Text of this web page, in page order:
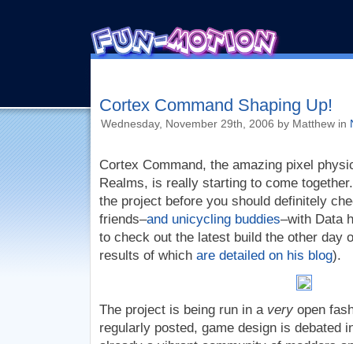
Cortex Command Shaping Up!
Wednesday, November 29th, 2006 by Matthew in
Cortex Command, the amazing pixel
Realms, is really starting to come
the project before you should definitely
friends–and unicycling buddies–with Data
to check out the latest build the other day
results of which are detailed on his blog).
The project is being run in a veryopen
regularly posted, game design is debated